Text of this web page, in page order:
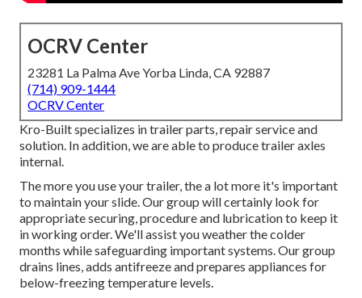
OCRV Center
23281 La Palma Ave Yorba Linda, CA 92887
(714) 909-1444
OCRV Center
Kro-Built specializes in trailer parts, repair service and
solution. In addition, we are able to produce trailer axles
internal.
The more you use your trailer, the a lot more it's important
to maintain your slide. Our group will certainly look for
appropriate securing, procedure and lubrication to keep it
in working order. We'll assist you weather the colder
months while safeguarding important systems. Our group
drains lines, adds antifreeze and prepares appliances for
below-freezing temperature levels.